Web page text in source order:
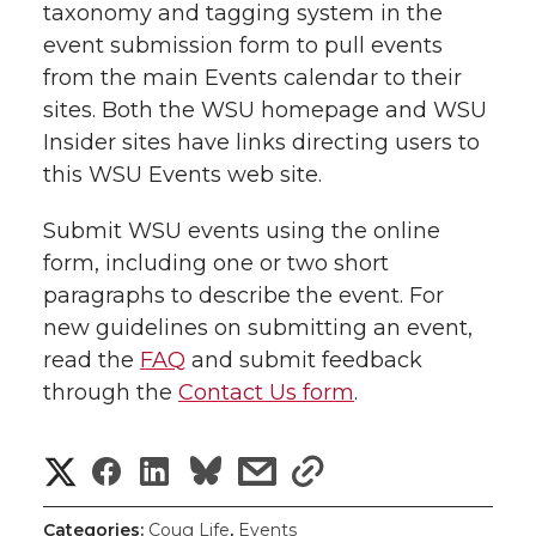
taxonomy and tagging system in the
event submission form to pull events
from the main Events calendar to their
sites. Both the WSU homepage and WSU
Insider sites have links directing users to
this WSU Events web site.
Submit WSU events using the online
form, including one or two short
paragraphs to describe the event. For
new guidelines on submitting an event,
read the FAQ and submit feedback
through the Contact Us form.
S
S
S
s
s
h
Categories: Coug Life, Events